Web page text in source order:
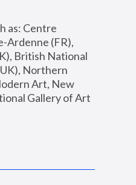
as: Centre
Ardenne (FR),
British National
Northern
Art, New
Gallery of Art